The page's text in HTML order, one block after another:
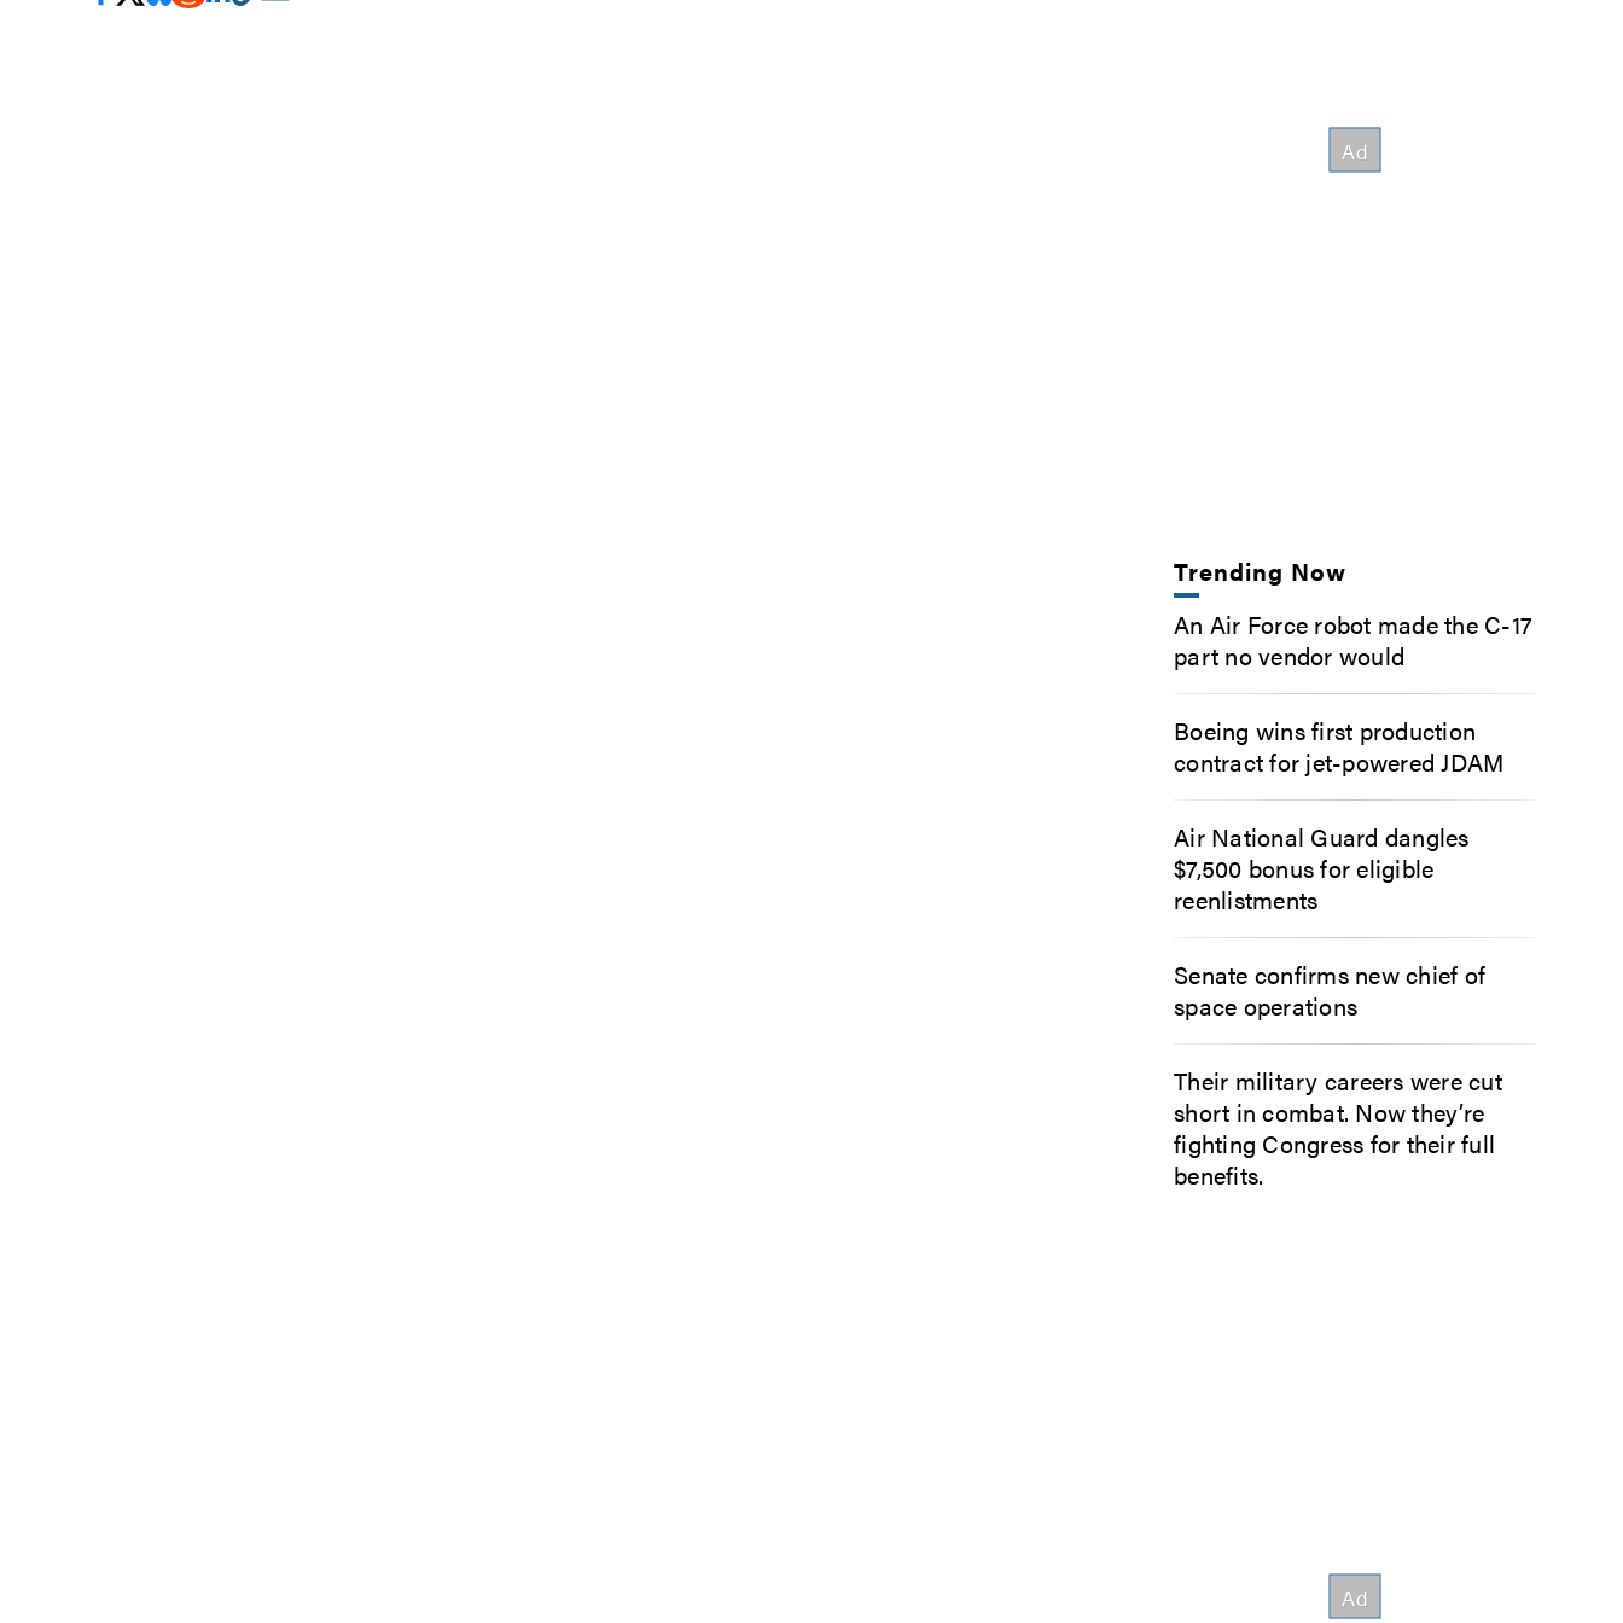
Trending Now
An Air Force robot made the C-17
part no vendor would
Boeing wins first production
contract for jet-powered JDAM
Air National Guard dangles
$7,500 bonus for eligible
reenlistments
Senate confirms new chief of
space operations
Their military careers were cut
short in combat. Now they’re
fighting Congress for their full
benefits.